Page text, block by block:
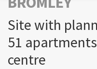
Development
development
opportunities
Site with
51
centre